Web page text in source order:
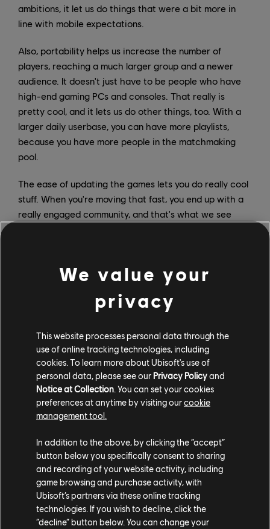
ambitions, it let us do things that were a bit more in
line with mobile expectations.
Also, portability helps us increase the number of
players, reaching a much larger group and a newer
audience. It doesn't just have to be people who have
high-end gaming PCs and consoles. That really is
pretty cool, and it lets us do other things, too. With a
larger daily userbase, you can have more playlists,
because you have more people in the matchmaking
pool.
The ease of updating the games lets you do really cool
stuff. When you're moving that fast, you end up with a
really engaged community, and that's what we see
new in the game.
How will progression be handled in Rainbow Six
Mostly it is around cosmetics. We do have an
unlock system for the Operators; just like in a lot of
games, you might save up a bunch of in-game currency,
and then you'd use that currency eventually to
permanently unlock an Operator. We've done a
different approach that I think is pretty cool and
Operators that you don't yet own – and through trying
them, you slowly, permanently unlock them and earn
them yourself. So it's a play-to-get-it type of thing.
We value your
privacy
This website processes personal data through the
use of online tracking technologies, including
cookies. To learn more about Ubisoft's use of
personal data, please see our Privacy Policyand
Notice at Collection. You can set your cookies
preferences at anytime by visiting ourcookie
management tool.
In addition to the above, by clicking the “accept”
button below you specifically consent to sharing
and recording of your website activity, including
game browsing and purchase activity, with
Ubisoft’s partners via these online tracking
technologies. If you wish to decline, click the
“decline” button below. You can change your